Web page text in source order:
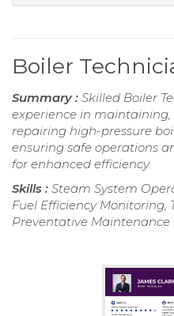
Boiler
Summary : Skilled Boiler
experience in
repairing high-pressure
ensuring safe operations
for enhanced efficiency.
Skills : Steam System
Fuel Efficiency Monitoring,
Preventative Maintenance